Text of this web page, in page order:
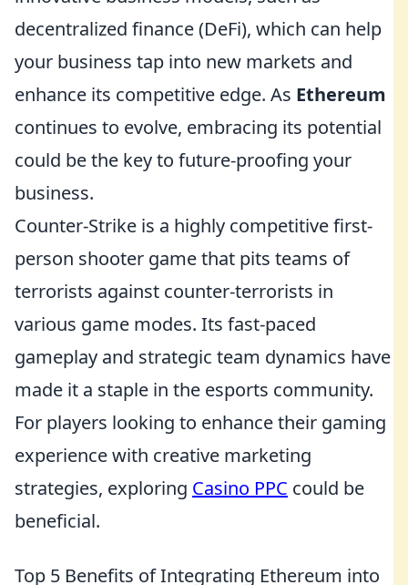
decentralized finance (DeFi), which can help
your business tap into new markets and
enhance its competitive edge. As Ethereum
continues to evolve, embracing its potential
could be the key to future-proofing your
business.
Counter-Strike is a highly competitive first-
person shooter game that pits teams of
terrorists against counter-terrorists in
various game modes. Its fast-paced
gameplay and strategic team dynamics have
made it a staple in the esports community.
For players looking to enhance their gaming
experience with creative marketing
strategies, exploring Casino PPC could be
beneficial.
Top 5 Benefits of Integrating Ethereum into